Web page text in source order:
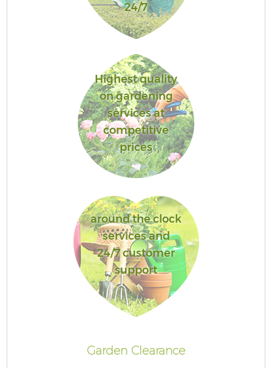
24/7
Highest quality
on gardening
services at
competitive
prices
around the clock
services and
24/7 customer
support
Garden Clearance